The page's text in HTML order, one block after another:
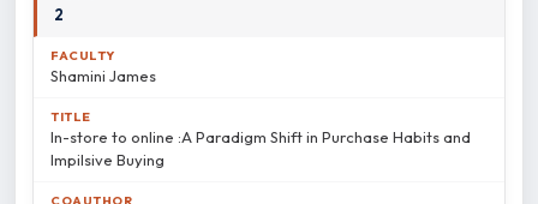
2
Shamini James
In-store to online :A Paradigm Shift in Purchase Habits and
Impilsive Buying